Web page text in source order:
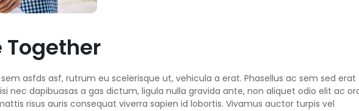
Together
asfds asf, rutrum eu scelerisque ut, vehicula a erat. Phasellus ac sem sed erat
nec dapibuasas a gas dictum, ligula nulla gravida ante, non aliquet odio elit ac
risus auris consequat viverra sapien id lobortis. Vivamus auctor turpis vel